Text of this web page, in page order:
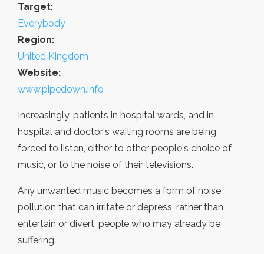
Target:
Everybody
Region:
United Kingdom
Website:
www.pipedown.info
Increasingly, patients in hospital wards, and in
hospital and doctor's waiting rooms are being
forced to listen, either to other people's choice of
music, or to the noise of their televisions.
Any unwanted music becomes a form of noise
pollution that can irritate or depress, rather than
entertain or divert, people who may already be
suffering.